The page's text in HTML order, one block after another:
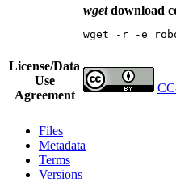
wgetdownload
wget -r -e
License/Data
Use
Agreement
Files
Metadata
Terms
Versions